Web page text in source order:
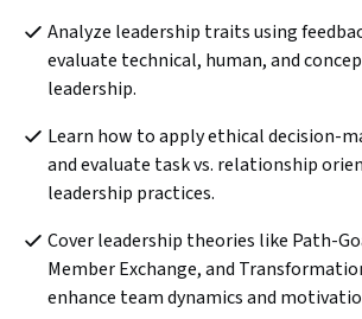
Analyze leadership traits using
evaluate technical, human, and
leadership.
Learn how to apply ethical decision-
and evaluate task vs. relationship
leadership practices.
Cover leadership theories like Path-
Member Exchange, and
enhance team dynamics and